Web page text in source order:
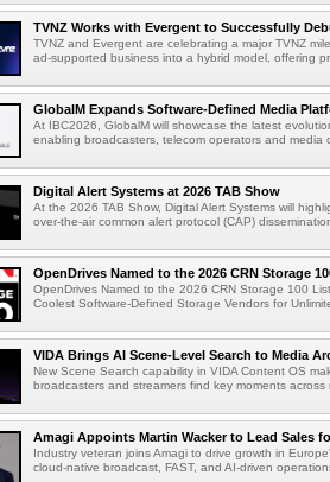
TVNZ Works with Evergent to Successfully
TVNZ and Evergent are celebrating a major TVNZ
ad-supported business into a hybrid model, offering
GlobalM Expands Software-Defined Media
At IBC2026, GlobalM will showcase the latest
enabling broadcasters, telecom operators and media
Digital Alert Systems at 2026 TAB Show
At the 2026 TAB Show, Digital Alert Systems will
over-the-air common alert protocol (CAP)
OpenDrives Named to the 2026 CRN Storage
OpenDrives Named to the 2026 CRN Storage 100
Coolest Software-Defined Storage Vendors for
VIDA Brings AI Scene-Level Search to Media
New Scene Search capability in VIDA Content OS
broadcasters and streamers find key moments across
Amagi Appoints Martin Wacker to Lead Sales
Industry veteran joins Amagi to drive growth in
cloud-native broadcast, FAST, and AI-driven